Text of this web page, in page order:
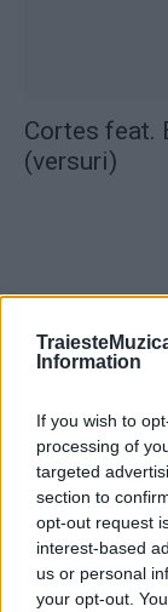
Information
If you wish to
processing of
targeted
section to
opt-out request
interest-based
us or personal
your opt-out.
Cortes feat.
(versuri)
ULTIMA ORĂ